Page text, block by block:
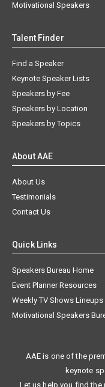
Motivational Speakers
Talent Finder
Find a Speaker
Keynote Speaker Lists
Speakers by Fee
Speakers by Location
Speakers by Topics
About AAE
About Us
Testimonials
Contact Us
Quick Links
Speakers Bureau Home
Event Planner Resources
Weekly TV Shows Lineups
Motivational Speakers
AAE is one of the
keynote
Let us help you find